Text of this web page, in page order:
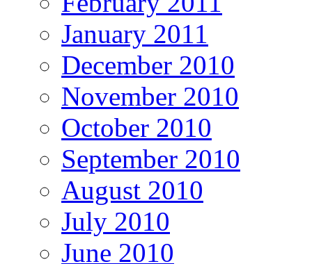
January 2011
December 2010
November 2010
October 2010
September 2010
August 2010
July 2010
June 2010